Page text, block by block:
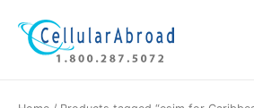
content